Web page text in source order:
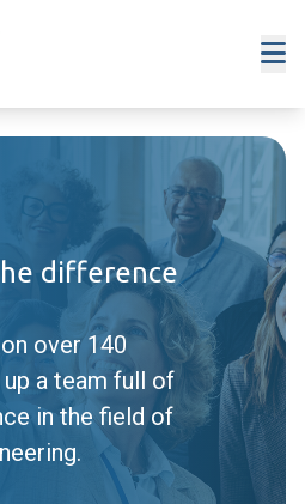
difference
over 140
a team full of
in the field of